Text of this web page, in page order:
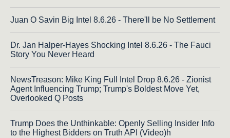
Juan O Savin Big Intel 8.6.26 - There'll be No Settlement
Dr. Jan Halper-Hayes Shocking Intel 8.6.26 - The Fauci
Story You Never Heard
NewsTreason: Mike King Full Intel Drop 8.6.26 - Zionist
Agent Influencing Trump; Trump's Boldest Move Yet,
Overlooked Q Posts
Trump Does the Unthinkable: Openly Selling Insider Info
to the Highest Bidders on Truth API (Video)h